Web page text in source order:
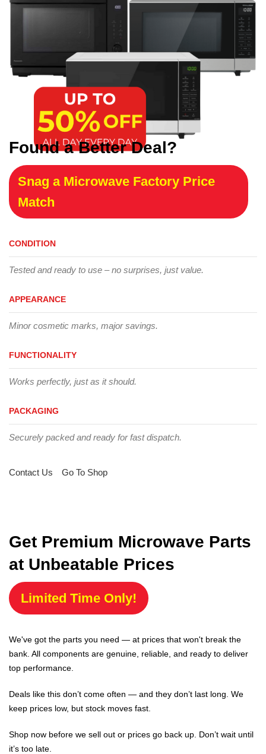
Found a Better Deal?
Snag a Microwave Factory Price
Match
CONDITION
Tested and ready to use – no surprises, just value.
APPEARANCE
Minor cosmetic marks, major savings.
FUNCTIONALITY
Works perfectly, just as it should.
PACKAGING
Securely packed and ready for fast dispatch.
Contact Us Go To Shop
Get Premium Microwave Parts
at Unbeatable Prices
Limited Time Only!
We've got the parts you need — at prices that won't break the
bank. All components are genuine, reliable, and ready to deliver
top performance.
Deals like this don’t come often — and they don’t last long. We
keep prices low, but stock moves fast.
Shop now before we sell out or prices go back up. Don’t wait until
it’s too late.